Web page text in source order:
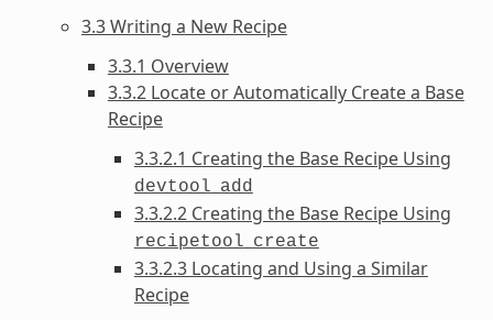
3.3 Writing a New Recipe
3.3.1 Overview
3.3.2 Locate or Automatically Create a Base
Recipe
3.3.2.1 Creating the Base Recipe Using
devtool add
3.3.2.2 Creating the Base Recipe Using
recipetool create
3.3.2.3 Locating and Using a Similar
Recipe